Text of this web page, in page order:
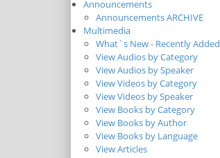
Announcements
Announcements ARCHIVE
Multimedia
What`s New - Recently Added
View Audios by Category
View Audios by Speaker
View Videos by Category
View Videos by Speaker
View Books by Category
View Books by Author
View Books by Language
View Articles